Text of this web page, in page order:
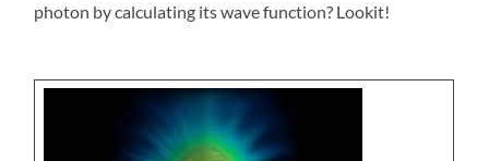
photon by calculating its wave function? Lookit!